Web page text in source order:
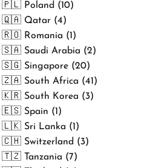
🇵🇱 Poland (10)
🇶🇦 Qatar (4)
🇷🇴 Romania (1)
🇸🇦 Saudi Arabia (2)
🇸🇬 Singapore (20)
🇿🇦 South Africa (41)
🇰🇷 South Korea (3)
🇪🇸 Spain (1)
🇱🇰 Sri Lanka (1)
🇨🇭 Switzerland (3)
🇹🇿 Tanzania (7)